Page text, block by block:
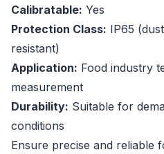
Calibratable: Yes
Protection Class: IP65
resistant)
Application: Food industry
measurement
Durability: Suitable for
conditions
Ensure precise and reliable